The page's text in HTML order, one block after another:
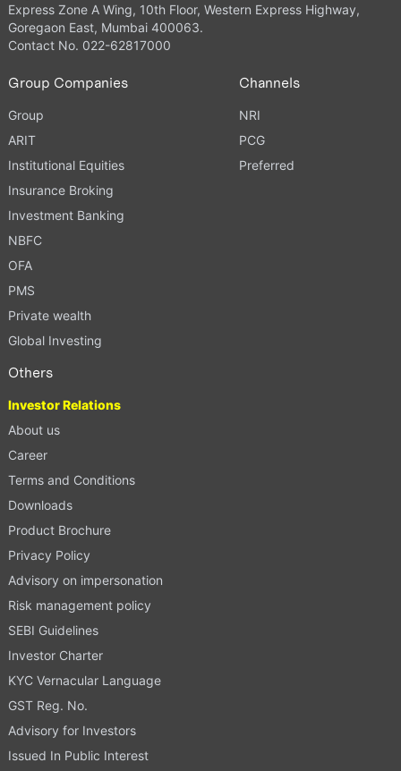
Express Zone A Wing, 10th Floor, Western Express Highway,
Goregaon East, Mumbai 400063.
Contact No. 022-62817000
Group Companies
Group
ARIT
Institutional Equities
Insurance Broking
Investment Banking
NBFC
OFA
PMS
Private wealth
Global Investing
Channels
NRI
PCG
Preferred
Others
Investor Relations
About us
Career
Terms and Conditions
Downloads
Product Brochure
Privacy Policy
Advisory on impersonation
Risk management policy
SEBI Guidelines
Investor Charter
KYC Vernacular Language
GST Reg. No.
Advisory for Investors
Issued In Public Interest